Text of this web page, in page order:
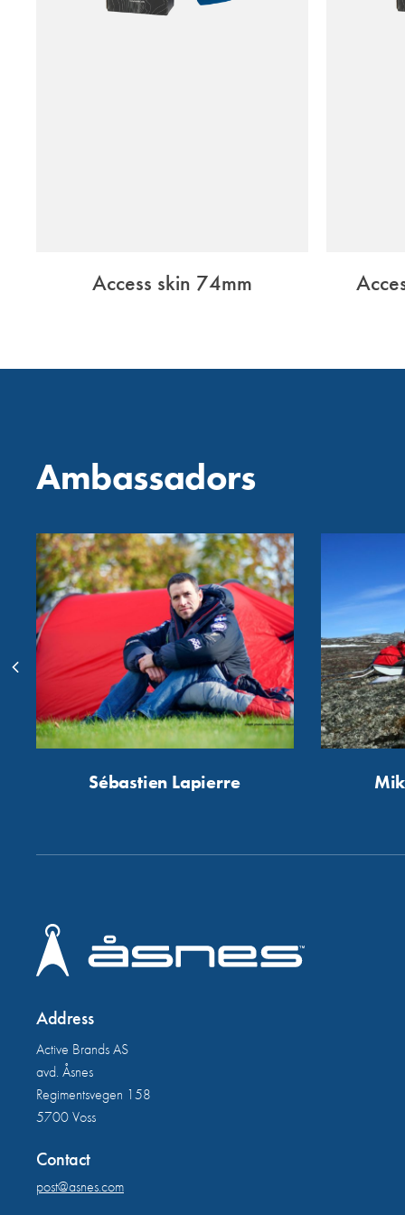
Access skin 74mm
Ambassadors
Sébastien Lapierre
Address
Active Brands AS
avd. Åsnes
Regimentsvegen 158
5700 Voss
Contact
post@asnes.com